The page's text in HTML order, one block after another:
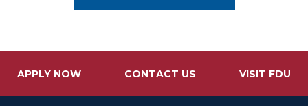
APPLY NOW CONTACT US VISIT FDU